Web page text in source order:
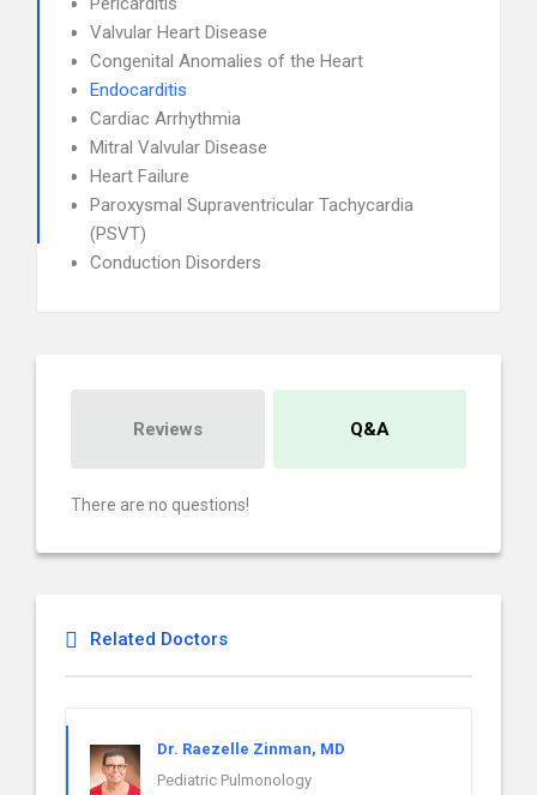
Valvular Heart Disease
Congenital Anomalies of the Heart
Endocarditis
Cardiac Arrhythmia
Mitral Valvular Disease
Heart Failure
Paroxysmal Supraventricular Tachycardia
(PSVT)
Conduction Disorders
Reviews Q&A
There are no questions!
Related Doctors
Dr. Raezelle Zinman, MD
Pediatric Pulmonology